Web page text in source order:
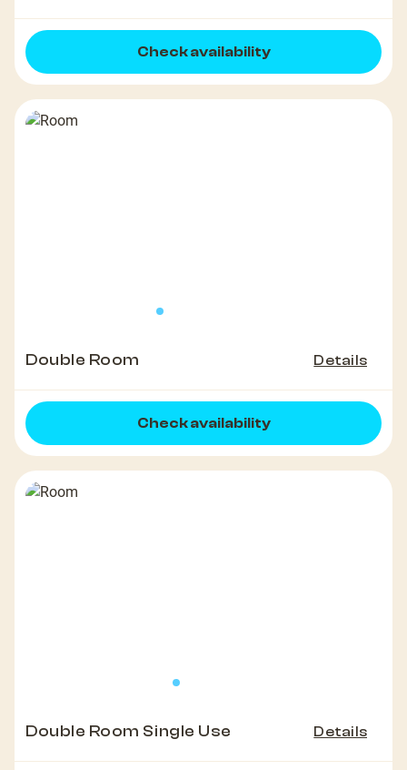
Check availability
Double Room Details
Check availability
Double Room Single Use Details